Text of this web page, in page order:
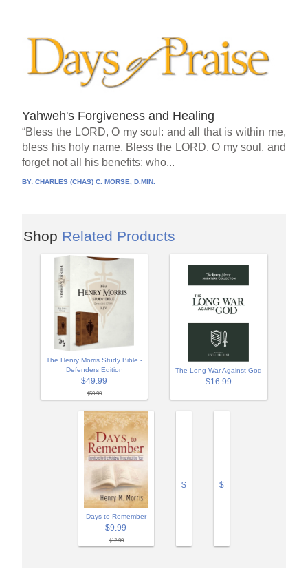
Yahweh's Forgiveness and Healing
“Bless the LORD, O my soul: and all that is within me,
bless his holy name. Bless the LORD, O my soul, and
forget not all his benefits: who...
BY:CHARLES (CHAS) C. MORSE, D.MIN.
Shop Related Products
The Henry Morris Study Bible -
Defenders Edition
$49.99
$59.99
The Long War Against God
$16.99
Days to Remember
$9.99
$12.99
$ $